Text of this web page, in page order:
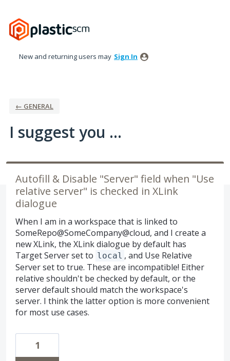
to
content
New and returning users may Sign In
← GENERAL
I suggest you ...
Autofill & Disable "Server" field when "Use
relative server" is checked in XLink
dialogue
When I am in a workspace that is linked to
SomeRepo@SomeCompany@cloud, and I create a
new XLink, the XLink dialogue by default has
Target Server set to local , and Use Relative
Server set to true. These are incompatible! Either
relative shouldn't be checked by default, or the
server default should match the workspace's
server. I think the latter option is more convenient
for most use cases.
1